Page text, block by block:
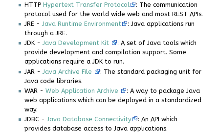
HTTPHypertext Transfer Protocol
: The communication
protocol used for the world wide web and most REST APIs.
JRE -Java Runtime Environment
: Java applications run
through a JRE.
JDK -Java Development Kit
: A set of Java tools which
provide development and compilation support. Some
applications require a JDK to run.
JAR -Java Archive File
: The standard packaging unit for
Java code libraries.
WAR -Web Application Archive
: A way to package Java
web applications which can be deployed in a standardized
way.
JDBC -Java Database Connectivity
: An API which
provides database access to Java applications.